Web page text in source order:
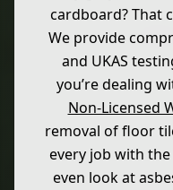
cardboard? That
We provide
and UKAS
you’re dealing
Non-Licensed
removal of floor
every job with the
even look at